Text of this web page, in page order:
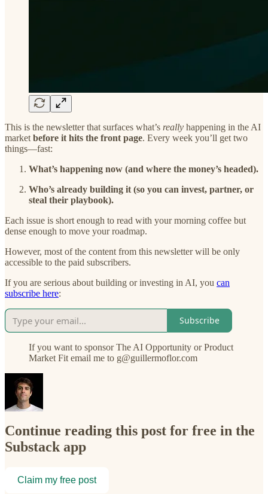
This is the newsletter that surfaces what’s really happening in the AI
market before it hits the front page. Every week you’ll get two
things—fast:
What’s happening now (and where the money’s headed).
Who’s already building it (so you can invest, partner, or
steal their playbook).
Each issue is short enough to read with your morning coffee but
dense enough to move your roadmap.
However, most of the content from this newsletter will be only
accessible to the paid subscribers.
If you are serious about building or investing in AI, you can
subscribe here:
Subscribe
If you want to sponsor The AI Opportunity or Product
Market Fit email me to g@guillermoflor.com
Continue reading this post for free in the
Substack app
Claim my free post